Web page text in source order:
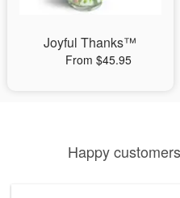
Joyful Thanks™
From $45.95
Happy